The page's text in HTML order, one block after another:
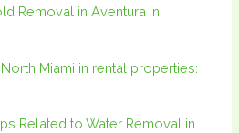
Removal in Aventura in
Miami in rental properties:
Related to Water Removal in